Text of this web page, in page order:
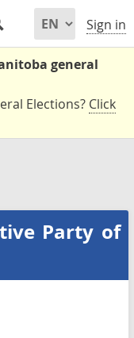
Sign in
general
Elections? Click
Party of